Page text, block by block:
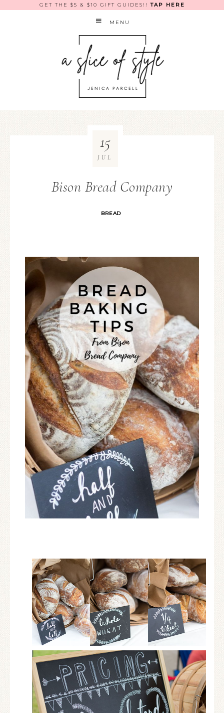
GET THE $5 & $10 GIFT GUIDES!!TAP HERE
MENU
Bison Bread Company
BREAD
15
JUL